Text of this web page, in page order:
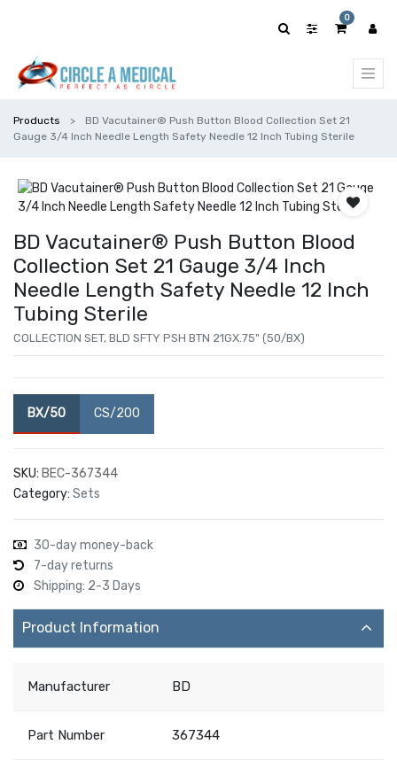
0
Products
BD Vacutainer® Push Button Blood Collection Set 21
Gauge 3/4 Inch Needle Length Safety Needle 12 Inch Tubing Sterile
BD Vacutainer® Push Button Blood
Collection Set 21 Gauge 3/4 Inch
Needle Length Safety Needle 12 Inch
Tubing Sterile
COLLECTION SET, BLD SFTY PSH BTN 21GX.75" (50/BX)
BX/50 CS/200
SKU: BEC-367344
Category: Sets
30-day money-back
7-day returns
Shipping: 2-3 Days
Product Information
Manufacturer BD
Part Number 367344